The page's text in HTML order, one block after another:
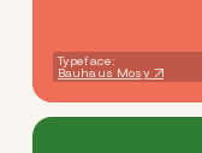
Typeface:
Bauhaus Mosy